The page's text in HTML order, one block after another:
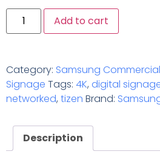
Add to cart
Category: Samsung
Signage Tags: 4K, digital
networked, tizen Brand:
Description